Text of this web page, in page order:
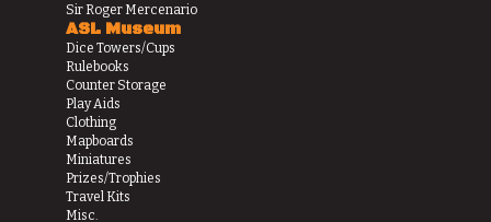
Sir Roger Mercenario
ASL Museum
Dice Towers/Cups
Rulebooks
Counter Storage
Play Aids
Clothing
Mapboards
Miniatures
Prizes/Trophies
Travel Kits
Misc.